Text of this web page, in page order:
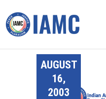
AUGUST
16,
2003